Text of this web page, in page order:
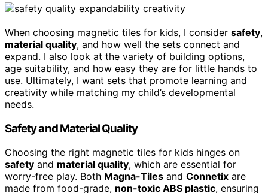
When choosing magnetic tiles for kids, I consider safety,
material quality, and how well the sets connect and
expand. I also look at the variety of building options,
age suitability, and how easy they are for little hands to
use. Ultimately, I want sets that promote learning and
creativity while matching my child’s developmental
needs.
Safety and Material Quality
Choosing the right magnetic tiles for kids hinges on
safety and material quality, which are essential for
worry-free play. Both Magna-Tiles and Connetix are
made from food-grade, non-toxic ABS plastic, ensuring